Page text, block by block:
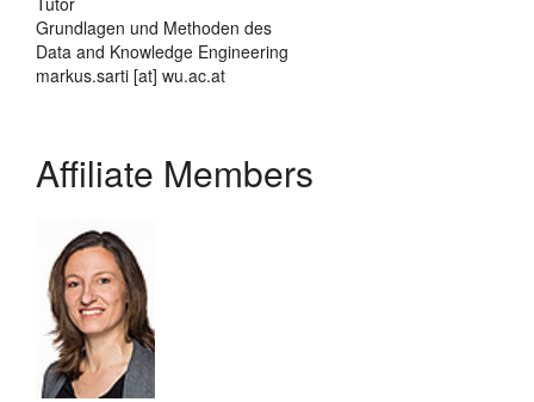
Grundlagen und Methoden des
Data and Knowledge Engineering
markus.sarti [at] wu.ac.at
Affiliate Members